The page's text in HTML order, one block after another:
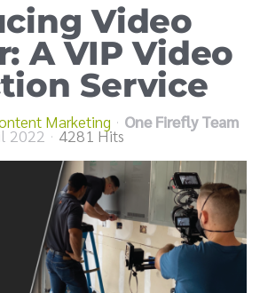
Video
A VIP Video
Service
Marketing One Firefly Team
2022 4281 Hits